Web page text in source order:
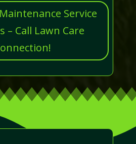
Service
– Call Lawn Care